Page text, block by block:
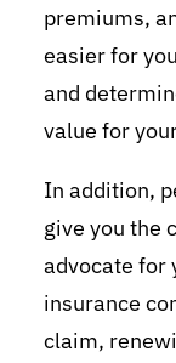
premiums,
easier for
and
value for
In addition,
give you the
advocate for
insurance
claim,